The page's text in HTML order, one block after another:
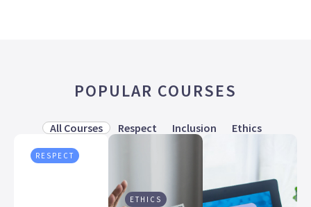
POPULAR COURSES
All Courses Respect Inclusion Ethics
RESPECT
ETHICS